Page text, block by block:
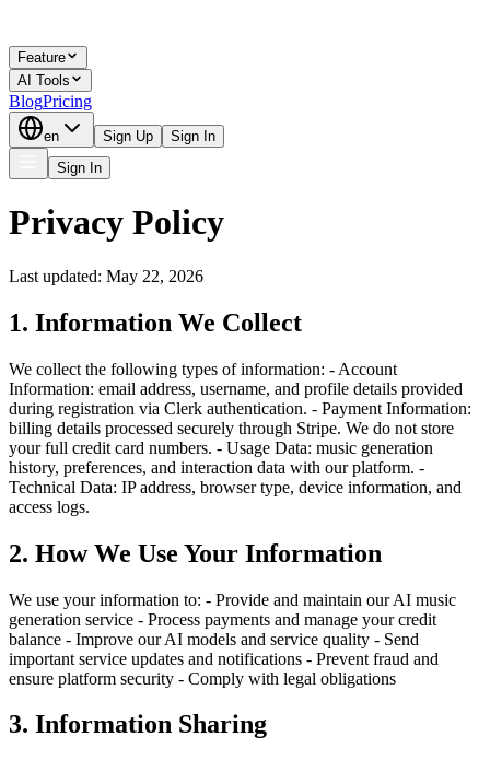
Feature
AI Tools
BlogPricing
en Sign Up
Sign In
Sign In
Privacy Policy
Last updated: May 22, 2026
1. Information We Collect
We collect the following types of information: - Account
Information: email address, username, and profile details provided
during registration via Clerk authentication. - Payment Information:
billing details processed securely through Stripe. We do not store
your full credit card numbers. - Usage Data: music generation
history, preferences, and interaction data with our platform. -
Technical Data: IP address, browser type, device information, and
access logs.
2. How We Use Your Information
We use your information to: - Provide and maintain our AI music
generation service - Process payments and manage your credit
balance - Improve our AI models and service quality - Send
important service updates and notifications - Prevent fraud and
ensure platform security - Comply with legal obligations
3. Information Sharing